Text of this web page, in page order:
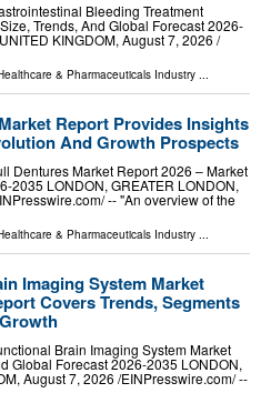
Bleeding Treatment
Trends, And Global Forecast 2026-
KINGDOM, August 7, 2026 /⁨
& Pharmaceuticals Industry ...
Report Provides Insights
And Growth Prospects
Dentures Market Report 2026 – Market
2035 LONDON, GREATER LONDON,
-- "An overview of the
& Pharmaceuticals Industry ...
Imaging System Market
Covers Trends, Segments
Brain Imaging System Market
Global Forecast 2026-2035 LONDON,
August 7, 2026 /⁨EINPresswire.com⁩/ --